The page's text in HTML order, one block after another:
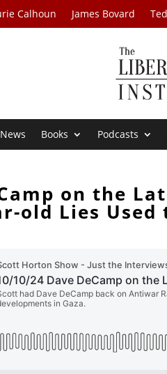
Calhoun James Bovard
News Books Podcasts
on the
old Lies Used